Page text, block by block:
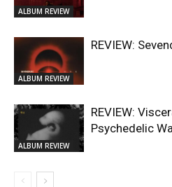
ALBUM REVIEW
ALBUM REVIEW
REVIEW:
ALBUM REVIEW
REVIEW:
Psychedelic